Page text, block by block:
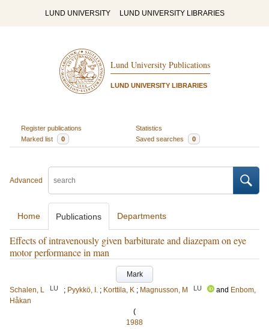
LUND UNIVERSITY LUND UNIVERSITY LIBRARIES
Lund University Publications
LUND UNIVERSITY LIBRARIES
Register publications
Statistics
Marked list
0 Saved searches 0
Advanced
Home Publications Departments
Effects of intravenously given barbiturate and diazepam on eye
motor performance in man
Mark
Schalen, L
LU ; Pyykkö, I. ; Korttila, K ; Magnusson, M LU and Enbom,
Håkan
(
1988